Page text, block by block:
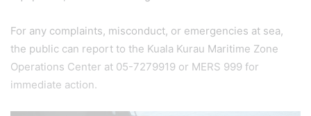
For any complaints, misconduct, or emergencies at sea,
the public can report to the Kuala Kurau Maritime Zone
Operations Center at 05-7279919 or MERS 999 for
immediate action.